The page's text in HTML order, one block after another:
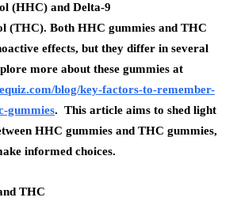
(HHC) and Delta-9
(THC). Both HHC gummies and THC
effects, but they differ in several
more about these gummies at
blog/key-factors-to-remember-
gummies. This article aims to shed light
HHC gummies and THC gummies,
informed choices.
THC